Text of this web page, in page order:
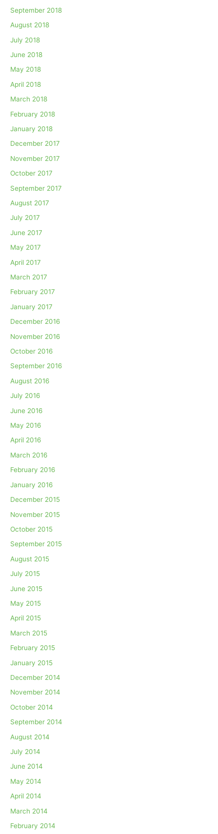
September 2018
August 2018
July 2018
June 2018
May 2018
April 2018
March 2018
February 2018
January 2018
December 2017
November 2017
October 2017
September 2017
August 2017
July 2017
June 2017
May 2017
April 2017
March 2017
February 2017
January 2017
December 2016
November 2016
October 2016
September 2016
August 2016
July 2016
June 2016
May 2016
April 2016
March 2016
February 2016
January 2016
December 2015
November 2015
October 2015
September 2015
August 2015
July 2015
June 2015
May 2015
April 2015
March 2015
February 2015
January 2015
December 2014
November 2014
October 2014
September 2014
August 2014
July 2014
June 2014
May 2014
April 2014
March 2014
February 2014